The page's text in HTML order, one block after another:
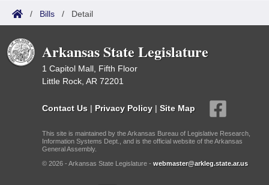
/ Bills / Detail
Arkansas State Legislature
1 Capitol Mall, Fifth Floor
Little Rock, AR 72201
Contact Us | Privacy Policy | Site Map
This site is maintained by the Arkansas Bureau of Legislative Research,
Information Systems Dept., and is the official website of the Arkansas
General Assembly.
© 2026 - Arkansas State Legislature - webmaster@arkleg.state.ar.us